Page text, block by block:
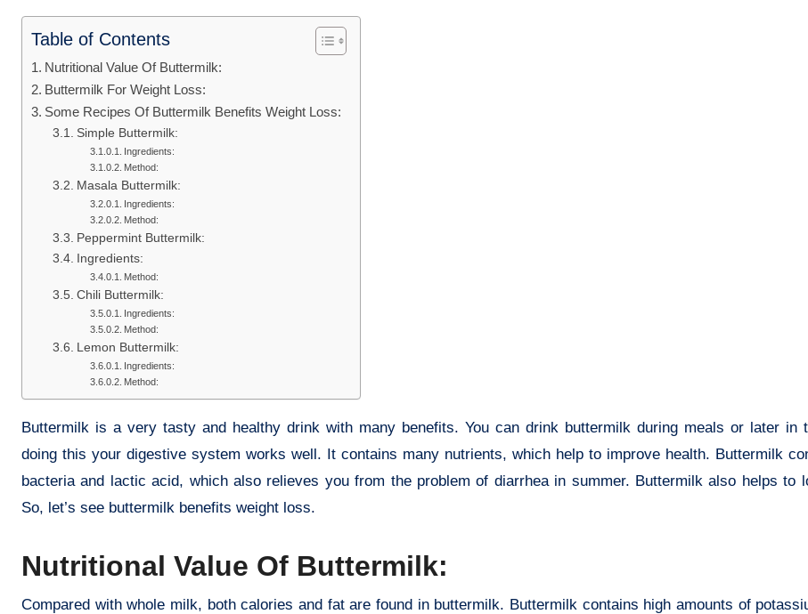
Table of Contents
Nutritional Value Of Buttermilk:
Buttermilk For Weight Loss:
Some Recipes Of Buttermilk Benefits Weight Loss:
Simple Buttermilk:
Ingredients:
Method:
Masala Buttermilk:
Ingredients:
Method:
Peppermint Buttermilk:
Ingredients:
Method:
Chili Buttermilk:
Ingredients:
Method:
Lemon Buttermilk:
Ingredients:
Method:
Buttermilk is a very tasty and healthy drink with many benefits. You can drink buttermilk during meals or later in
doing this your digestive system works well. It contains many nutrients, which help to improve health. Buttermilk
bacteria and lactic acid, which also relieves you from the problem of diarrhea in summer. Buttermilk also helps to
So, let’s see buttermilk benefits weight loss.
Nutritional Value Of Buttermilk:
Compared with whole milk, both calories and fat are found in buttermilk. Buttermilk contains high amounts of